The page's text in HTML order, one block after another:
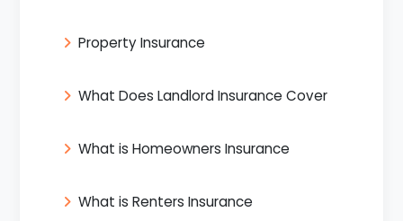
Property Insurance
What Does Landlord Insurance Cover
What is Homeowners Insurance
What is Renters Insurance